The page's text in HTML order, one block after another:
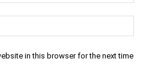
in this browser for the next time